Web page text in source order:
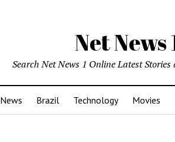
Net News
Search Net News 1 Online Latest
News Brazil Technology Movies